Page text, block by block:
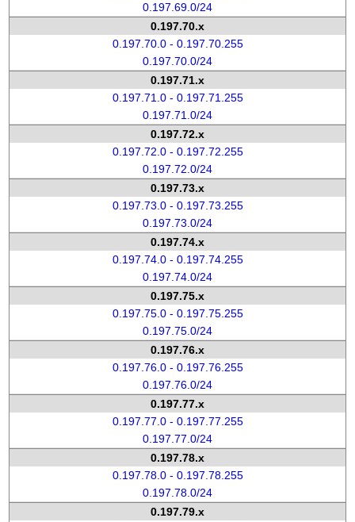
0.197.69.0/24
0.197.70.x
0.197.70.0 - 0.197.70.255
0.197.70.0/24
0.197.71.x
0.197.71.0 - 0.197.71.255
0.197.71.0/24
0.197.72.x
0.197.72.0 - 0.197.72.255
0.197.72.0/24
0.197.73.x
0.197.73.0 - 0.197.73.255
0.197.73.0/24
0.197.74.x
0.197.74.0 - 0.197.74.255
0.197.74.0/24
0.197.75.x
0.197.75.0 - 0.197.75.255
0.197.75.0/24
0.197.76.x
0.197.76.0 - 0.197.76.255
0.197.76.0/24
0.197.77.x
0.197.77.0 - 0.197.77.255
0.197.77.0/24
0.197.78.x
0.197.78.0 - 0.197.78.255
0.197.78.0/24
0.197.79.x